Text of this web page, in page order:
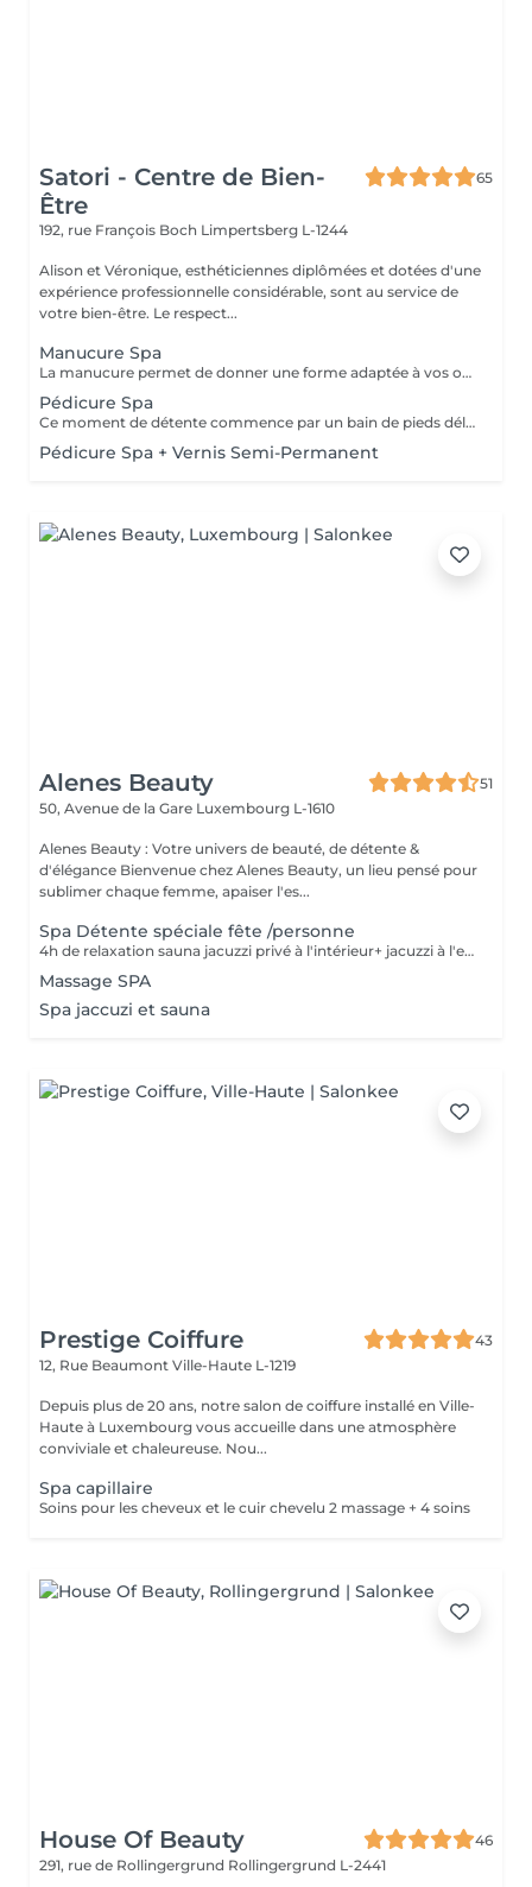
Satori - Centre de Bien-
Être
65
192, rue François Boch Limpertsberg L-1244
Alison et Véronique, esthéticiennes diplômées et dotées d'une
expérience professionnelle considérable, sont au service de
votre bien-être. Le respect...
Manucure Spa
La manucure permet de donner une forme adaptée à vos ongles grâce au limage. Elle permet aussi de nettoyer et d'embellir vos ongles et vos cuticules pour un rendu net et soigné. Version humide avec trempage et/ou sèche avec les différents embouts adaptés selon besoins. Un gommage exfoliant suivi d'un masque hydratant permettront de compléter ce moment de détente avec un petit massage des mains. Une finition de base transparente sera appliquée si vous le souhaitez.
Pédicure Spa
Ce moment de détente commence par un bain de pieds délassant. Ce soin permet de retrouver des pieds propres, doux et soignés. La pédicure Spa comprend l'entretien des ongles, le travail des cuticules et du contour de l'ongle ainsi que des callosités. Un gommage suivi d'un masque hydratant et d'un petit massage des pieds complètent cette prestation. Une base transparente pourra être appliquée en fin de soin si vous le souhaitez.
Pédicure Spa + Vernis Semi-Permanent
Alenes Beauty
51
50, Avenue de la Gare Luxembourg L-1610
Alenes Beauty : Votre univers de beauté, de détente &
d'élégance Bienvenue chez Alenes Beauty, un lieu pensé pour
sublimer chaque femme, apaiser l'es...
Spa Détente spéciale fête /personne
4h de relaxation sauna jacuzzi privé à l'intérieur+ jacuzzi à l'extérieur +terrasse avec brasero+ gommage corps + massage relaxant + repas (max 10 pers.) prix par pers. Spécial pour anniversaire, enterrement de vie de jeunes filles, familial ex...
Massage SPA
Spa jaccuzi et sauna
Prestige Coiffure
43
12, Rue Beaumont Ville-Haute L-1219
Depuis plus de 20 ans, notre salon de coiffure installé en Ville-
Haute à Luxembourg vous accueille dans une atmosphère
conviviale et chaleureuse. Nou...
Spa capillaire
Soins pour les cheveux et le cuir chevelu 2 massage + 4 soins
House Of Beauty
46
291, rue de Rollingergrund Rollingergrund L-2441